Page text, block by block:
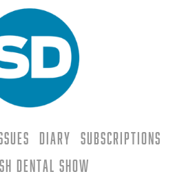
Diary
Subscriptions
Dental Show